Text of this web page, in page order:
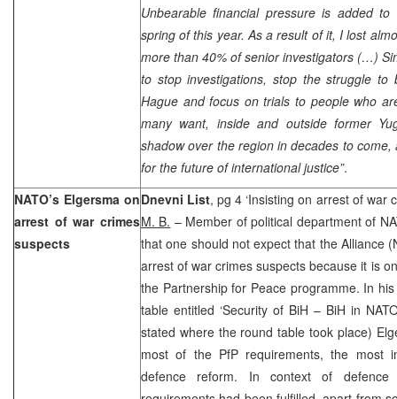
Unbearable financial pressure is added
spring of this year. As a result of it, I lost
more than 40% of senior investigators (…)
to stop investigations, stop the struggle
Hague and focus on trials to people who
many want, inside and outside former
shadow over the region in decades to
for the future of international justice”.
NATO’s Elgersma on
arrest of war crimes
suspects
Dnevni List, pg 4 ‘Insisting on arrest of war
M. B. – Member of political department of
that one should not expect that the Alliance
arrest of war crimes suspects because it is
the Partnership for Peace programme. In
table entitled ‘Security of BiH – BiH in
stated where the round table took place)
most of the PfP requirements, the most
defence reform. In context of